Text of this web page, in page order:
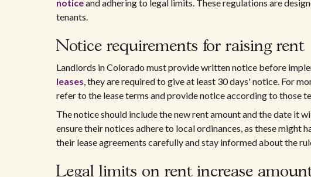
noticeand adhering to legal limits. These regulations are
tenants.
Notice requirements for raising rent
Landlords in Colorado must provide written notice before
leases, they are required to give at least 30 days' notice. For
refer to the lease terms and provide notice according to those
The notice should include the new rent amount and the date it
ensure their notices adhere to local ordinances, as these might
their lease agreements carefully and stay informed about the
Legal limits on rent increase